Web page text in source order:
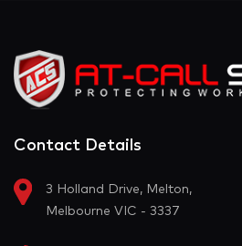
Contact Details
3 Holland Drive, Melton,
Melbourne VIC - 3337